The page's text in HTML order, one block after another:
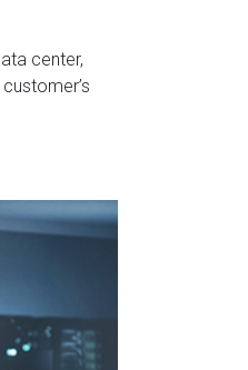
center,